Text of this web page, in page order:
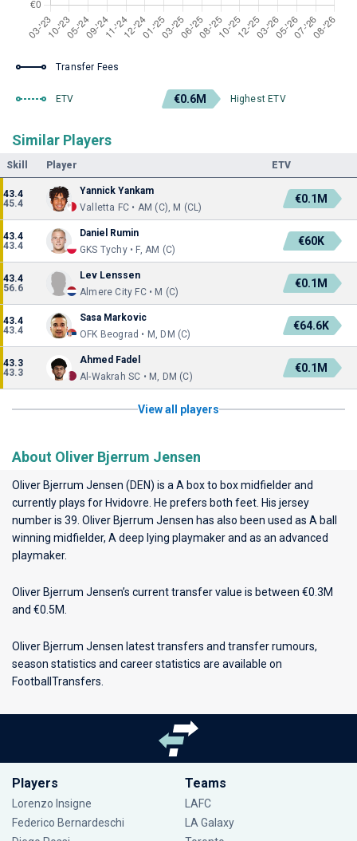
Transfer Fees
ETV €0.6M Highest ETV
Similar Players
Skill Player ETV
43.4
45.4
Yannick Yankam
Valletta FC • AM (C), M (CL)
€0.1M
43.4
43.4
Daniel Rumin
GKS Tychy • F, AM (C)
€60K
43.4
56.6
Lev Lenssen
Almere City FC • M (C)
€0.1M
43.4
43.4
Sasa Markovic
OFK Beograd • M, DM (C)
€64.6K
43.3
43.3
Ahmed Fadel
Al-Wakrah SC • M, DM (C)
€0.1M
View all players
About Oliver Bjerrum Jensen
Oliver Bjerrum Jensen (DEN) is a A box to box midfielder and
currently plays for Hvidovre . He prefers both feet. His jersey
number is 39. Oliver Bjerrum Jensen has also been used as A ball
winning midfielder, A deep lying playmaker and as an advanced
playmaker.
Oliver Bjerrum Jensen’s current transfer value is between €0.3M
and €0.5M.
Oliver Bjerrum Jensen latest transfers and transfer rumours,
season statistics and career statistics are available on
FootballTransfers.
Players
Lorenzo Insigne
Federico Bernardeschi
Teams
LAFC
LA Galaxy